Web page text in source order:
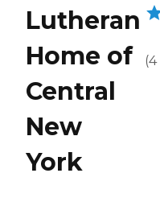
Lutheran
Home of
Central
New
York
(4